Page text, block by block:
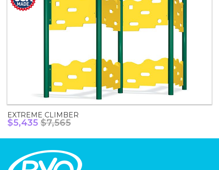
EXTREME CLIMBER
$5,435 $7,565